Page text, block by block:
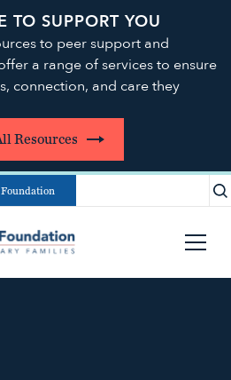
TO SUPPORT YOU
to peer support and
a range of services to ensure
connection, and care they
Resources